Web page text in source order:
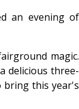
an evening of
magic.
delicious three-
bring this year's